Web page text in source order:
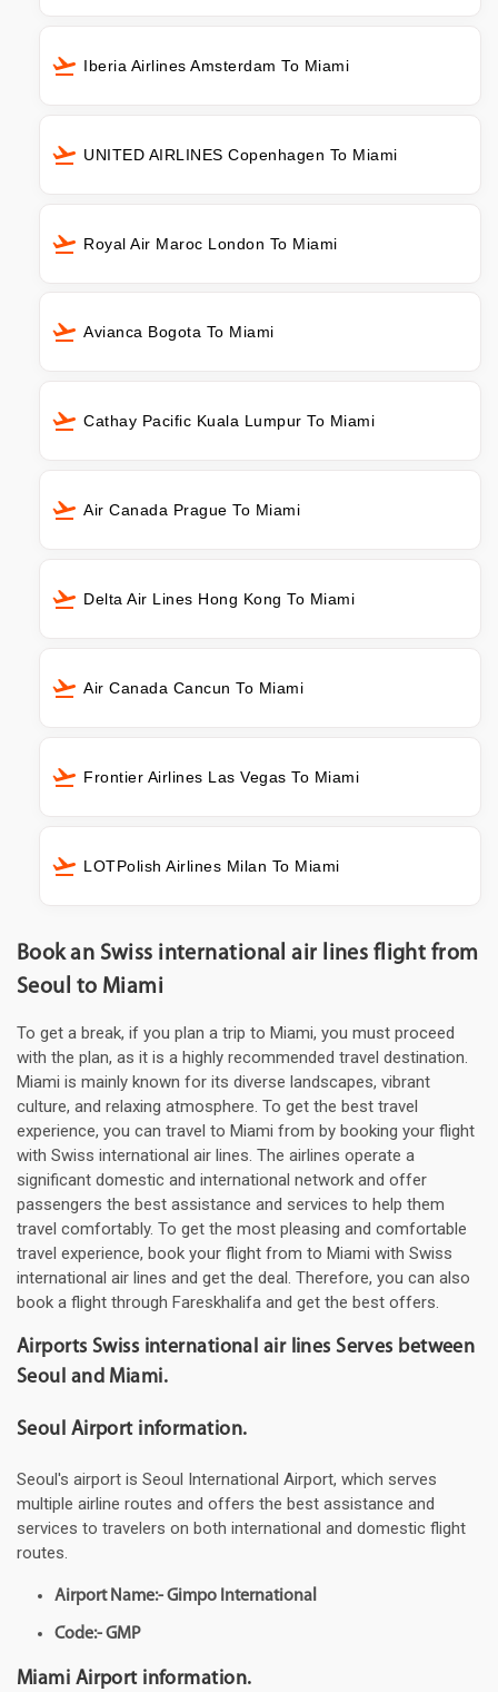
Iberia Airlines Amsterdam To Miami
UNITED AIRLINES Copenhagen To Miami
Royal Air Maroc London To Miami
Avianca Bogota To Miami
Cathay Pacific Kuala Lumpur To Miami
Air Canada Prague To Miami
Delta Air Lines Hong Kong To Miami
Air Canada Cancun To Miami
Frontier Airlines Las Vegas To Miami
LOTPolish Airlines Milan To Miami
Book an Swiss international air lines flight from
Seoul to Miami
To get a break, if you plan a trip to Miami, you must proceed
with the plan, as it is a highly recommended travel destination.
Miami is mainly known for its diverse landscapes, vibrant
culture, and relaxing atmosphere. To get the best travel
experience, you can travel to Miami from by booking your flight
with Swiss international air lines. The airlines operate a
significant domestic and international network and offer
passengers the best assistance and services to help them
travel comfortably. To get the most pleasing and comfortable
travel experience, book your flight from to Miami with Swiss
international air lines and get the deal. Therefore, you can also
book a flight through Fareskhalifa and get the best offers.
Airports Swiss international air lines Serves between
Seoul and Miami.
Seoul Airport information.
Seoul's airport is Seoul International Airport, which serves
multiple airline routes and offers the best assistance and
services to travelers on both international and domestic flight
routes.
Airport Name:- Gimpo International
Code:- GMP
Miami Airport information.